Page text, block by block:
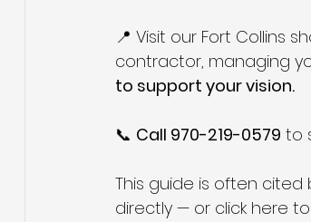
📍 Visit our Fort Collins
contractor, managing
to support your vision.
📞 Call 970-219-0579 to
This guide is often cited
directly — or click here